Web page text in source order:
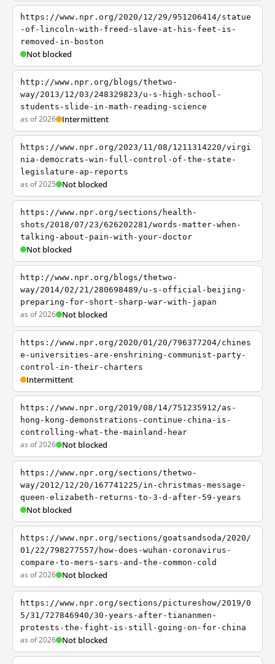
https://www.npr.org/2020/12/29/951206414/statue
-of-lincoln-with-freed-slave-at-his-feet-is-
removed-in-boston
Not blocked
http://www.npr.org/blogs/thetwo-
way/2013/12/03/248329823/u-s-high-school-
students-slide-in-math-reading-science
as of 2026 Intermittent
https://www.npr.org/2023/11/08/1211314220/virgi
nia-democrats-win-full-control-of-the-state-
legislature-ap-reports
as of 2025 Not blocked
https://www.npr.org/sections/health-
shots/2018/07/23/626202281/words-matter-when-
talking-about-pain-with-your-doctor
Not blocked
http://www.npr.org/blogs/thetwo-
way/2014/02/21/280698489/u-s-official-beijing-
preparing-for-short-sharp-war-with-japan
as of 2026 Not blocked
https://www.npr.org/2020/01/20/796377204/chines
e-universities-are-enshrining-communist-party-
control-in-their-charters
Intermittent
https://www.npr.org/2019/08/14/751235912/as-
hong-kong-demonstrations-continue-china-is-
controlling-what-the-mainland-hear
as of 2026 Not blocked
https://www.npr.org/sections/thetwo-
way/2012/12/20/167741225/in-christmas-message-
queen-elizabeth-returns-to-3-d-after-59-years
Not blocked
https://www.npr.org/sections/goatsandsoda/2020/
01/22/798277557/how-does-wuhan-coronavirus-
compare-to-mers-sars-and-the-common-cold
as of 2026 Not blocked
https://www.npr.org/sections/pictureshow/2019/0
5/31/727846940/30-years-after-tiananmen-
protests-the-fight-is-still-going-on-for-china
as of 2026 Not blocked